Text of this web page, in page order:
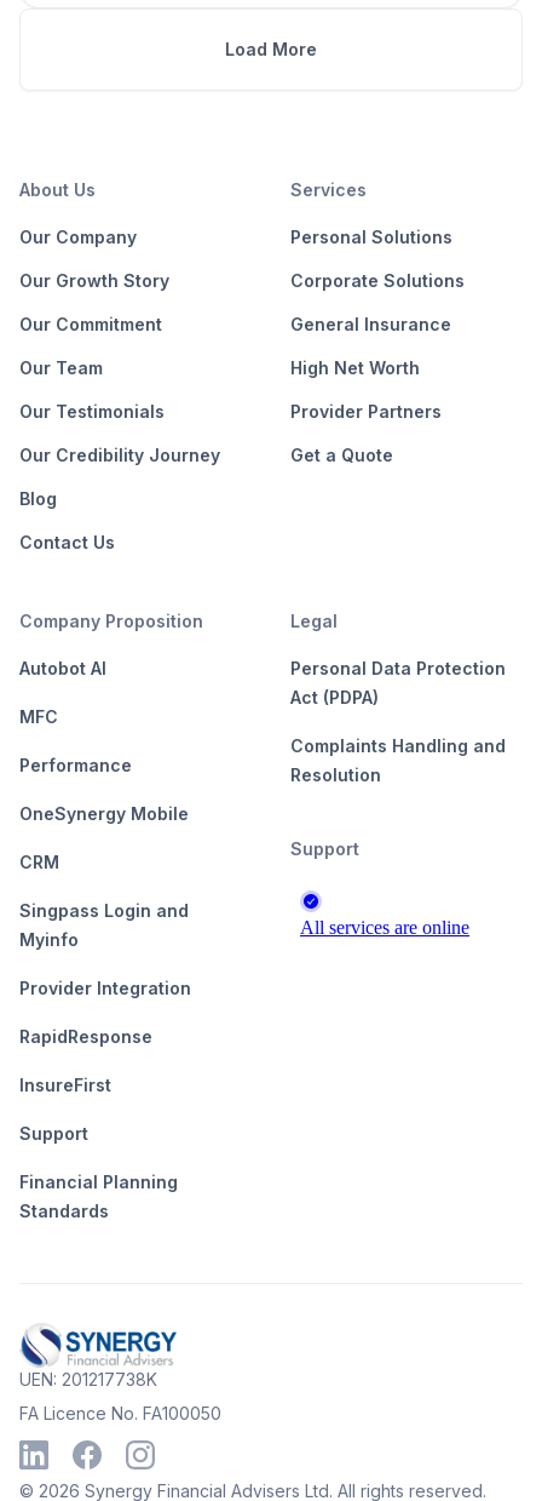
Load More
About Us
Our Company
Our Growth Story
Our Commitment
Our Team
Our Testimonials
Our Credibility Journey
Blog
Contact Us
Services
Personal Solutions
Corporate Solutions
General Insurance
High Net Worth
Provider Partners
Get a Quote
Company Proposition
Autobot AI
MFC
Performance
OneSynergy Mobile
CRM
Singpass Login and
Myinfo
Provider Integration
RapidResponse
InsureFirst
Support
Financial Planning
Standards
Legal
Personal Data Protection
Act (PDPA)
Complaints Handling and
Resolution
Support
UEN: 201217738K
FA Licence No. FA100050
© 2026 Synergy Financial Advisers Ltd. All rights reserved.